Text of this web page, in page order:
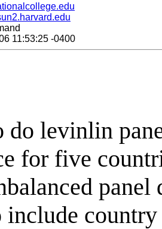
11:53:25 -0400
do levinlin
for five
panel
include